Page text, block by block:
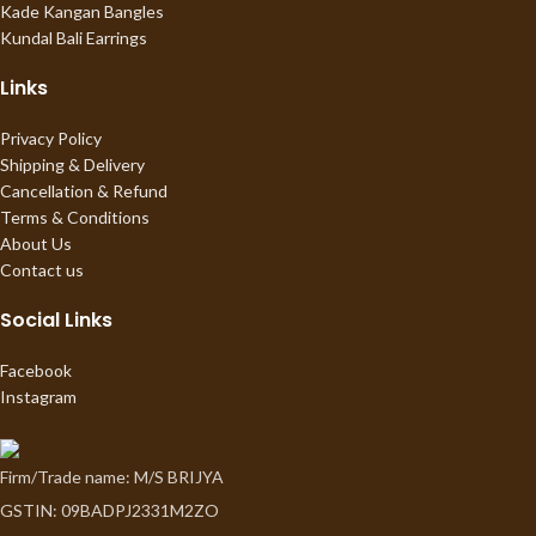
Kade Kangan Bangles
Kundal Bali Earrings
Links
Privacy Policy
Shipping & Delivery
Cancellation & Refund
Terms & Conditions
About Us
Contact us
Social Links
Facebook
Instagram
Firm/Trade name: M/S BRIJYA
GSTIN: 09BADPJ2331M2ZO